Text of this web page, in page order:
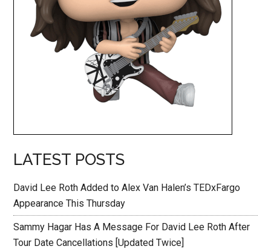
LATEST POSTS
David Lee Roth Added to Alex Van Halen’s TEDxFargo
Appearance This Thursday
Sammy Hagar Has A Message For David Lee Roth After
Tour Date Cancellations [Updated Twice]